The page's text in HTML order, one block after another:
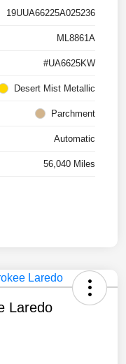
19UUA66225A025236
ML8861A
#UA6625KW
Desert Mist Metallic
Parchment
Automatic
56,040 Miles
Laredo